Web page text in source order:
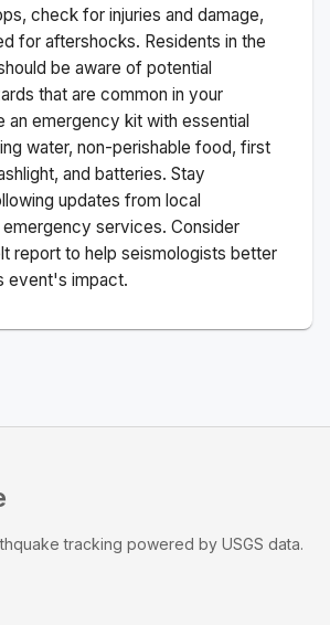
check for injuries and damage,
for aftershocks. Residents in the
be aware of potential
that are common in your
an emergency kit with essential
water, non-perishable food, first
and batteries. Stay
updates from local
emergency services. Consider
report to help seismologists better
event's impact.
tracking powered by USGS data.